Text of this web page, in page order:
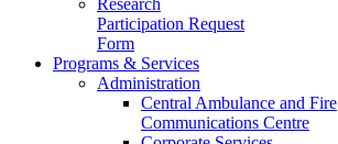
Research
Participation Request
Form
Programs & Services
Administration
Central Ambulance and Fire
Communications Centre